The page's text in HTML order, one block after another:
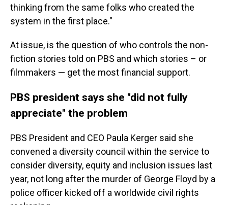
thinking from the same folks who created the
system in the first place."
At issue, is the question of who controls the non-
fiction stories told on PBS and which stories – or
filmmakers — get the most financial support.
PBS president says she "did not fully
appreciate" the problem
PBS President and CEO Paula Kerger said she
convened a diversity council within the service to
consider diversity, equity and inclusion issues last
year, not long after the murder of George Floyd by a
police officer kicked off a worldwide civil rights